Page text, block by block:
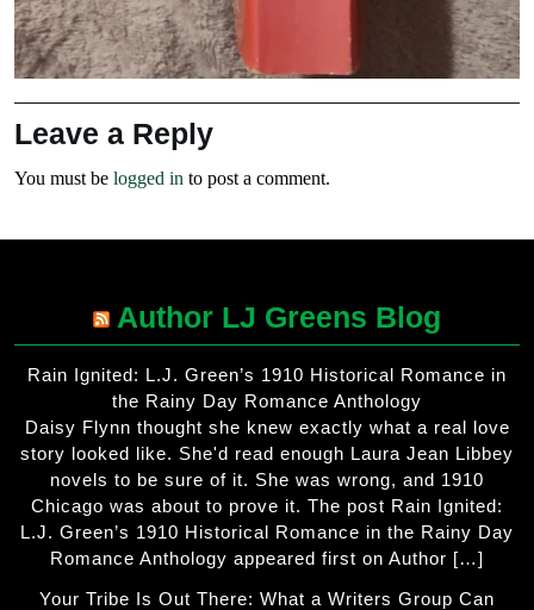
Leave a Reply
You must be logged in to post a comment.
Author LJ Greens Blog
Rain Ignited: L.J. Green’s 1910 Historical Romance in
the Rainy Day Romance Anthology
Daisy Flynn thought she knew exactly what a real love
story looked like. She'd read enough Laura Jean Libbey
novels to be sure of it. She was wrong, and 1910
Chicago was about to prove it. The post Rain Ignited:
L.J. Green’s 1910 Historical Romance in the Rainy Day
Romance Anthology appeared first on Author […]
Your Tribe Is Out There: What a Writers Group Can